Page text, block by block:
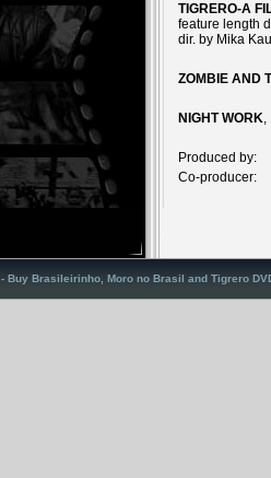
TIGRERO-A
feature length
dir. by Mika
ZOMBIE AND
NIGHT WORK,
Produced by:
Co-producer:
- Buy Brasileirinho, Moro no Brasil and Tigrero